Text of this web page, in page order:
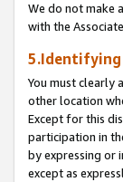
We do not make
with the
5.Identifying
You must clearly
other location
Except for this
participation in
by expressing or
except as